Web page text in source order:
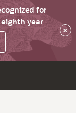
for
year
×